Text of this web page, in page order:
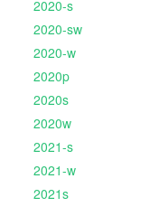
2020-s
2020-sw
2020-w
2020p
2020s
2020w
2021-s
2021-w
2021s